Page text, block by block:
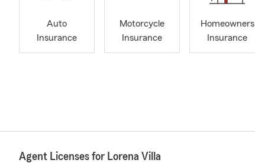
Auto
Insurance
Motorcycle
Insurance
Homeowners
Insurance
Agent Licenses for Lorena Villa